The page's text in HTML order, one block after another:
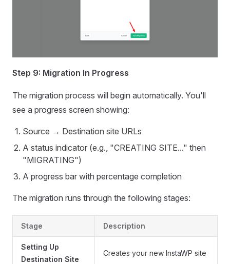
Step 9: Migration In Progress
The migration process will begin automatically. You'll
see a progress screen showing:
Source → Destination site URLs
A status indicator (e.g., "CREATING SITE..." then
"MIGRATING")
A progress bar with percentage completion
The migration runs through the following stages:
Stage Description
Setting Up
Destination Site
Creates your new InstaWP site